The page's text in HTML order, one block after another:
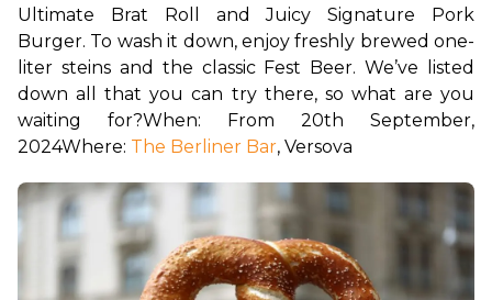
Ultimate Brat Roll and Juicy Signature Pork
Burger. To wash it down, enjoy freshly brewed one-
liter steins and the classic Fest Beer. We’ve listed
down all that you can try there, so what are you
waiting for?When: From 20th September,
2024Where: The Berliner Bar, Versova